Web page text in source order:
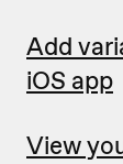
Add
iOS app
View